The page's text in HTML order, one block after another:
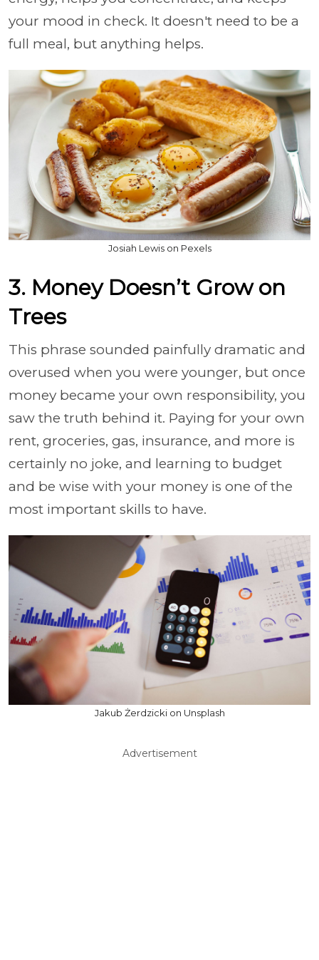
your mood in check. It doesn't need to be a
full meal, but anything helps.
Josiah Lewis on Pexels
3. Money Doesn’t Grow on
Trees
This phrase sounded painfully dramatic and
overused when you were younger, but once
money became your own responsibility, you
saw the truth behind it. Paying for your own
rent, groceries, gas, insurance, and more is
certainly no joke, and learning to budget
and be wise with your money is one of the
most important skills to have.
Jakub Żerdzicki on Unsplash
Advertisement